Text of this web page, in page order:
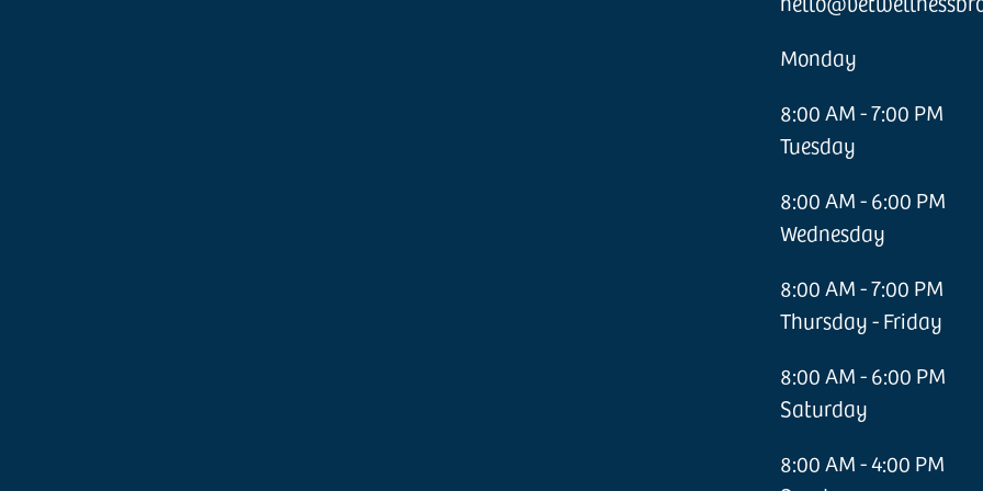
Monday
8:00 AM - 7:00 PM
Tuesday
8:00 AM - 6:00 PM
Wednesday
8:00 AM - 7:00 PM
Thursday - Friday
8:00 AM - 6:00 PM
Saturday
8:00 AM - 4:00 PM